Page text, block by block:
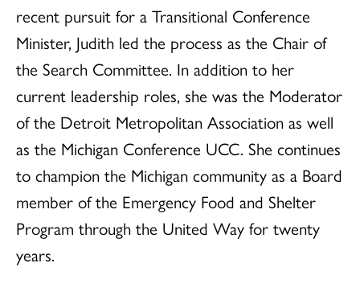
recent pursuit for a Transitional Conference
Minister, Judith led the process as the Chair of
the Search Committee. In addition to her
current leadership roles, she was the Moderator
of the Detroit Metropolitan Association as well
as the Michigan Conference UCC. She continues
to champion the Michigan community as a Board
member of the Emergency Food and Shelter
Program through the United Way for twenty
years.